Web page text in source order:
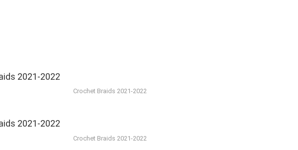
Crochet Braids 2021-2022
Crochet Braids 2021-2022